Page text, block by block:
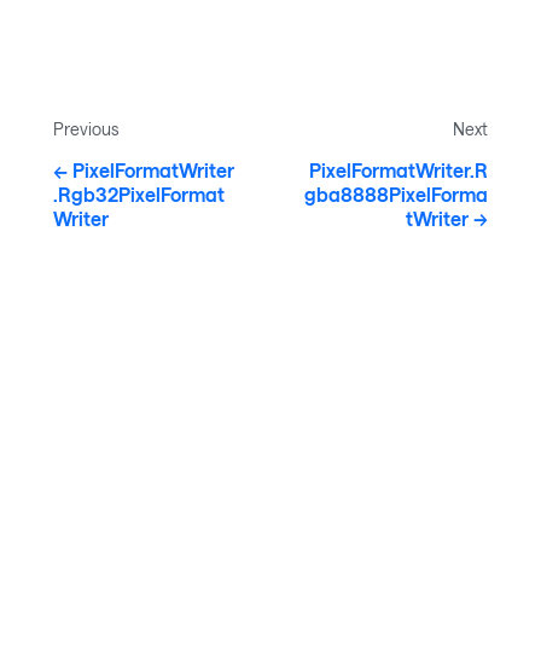
Previous
PixelFormatWriter
.Rgb32PixelFormat
Writer
Next
PixelFormatWriter.R
gba8888PixelForma
tWriter